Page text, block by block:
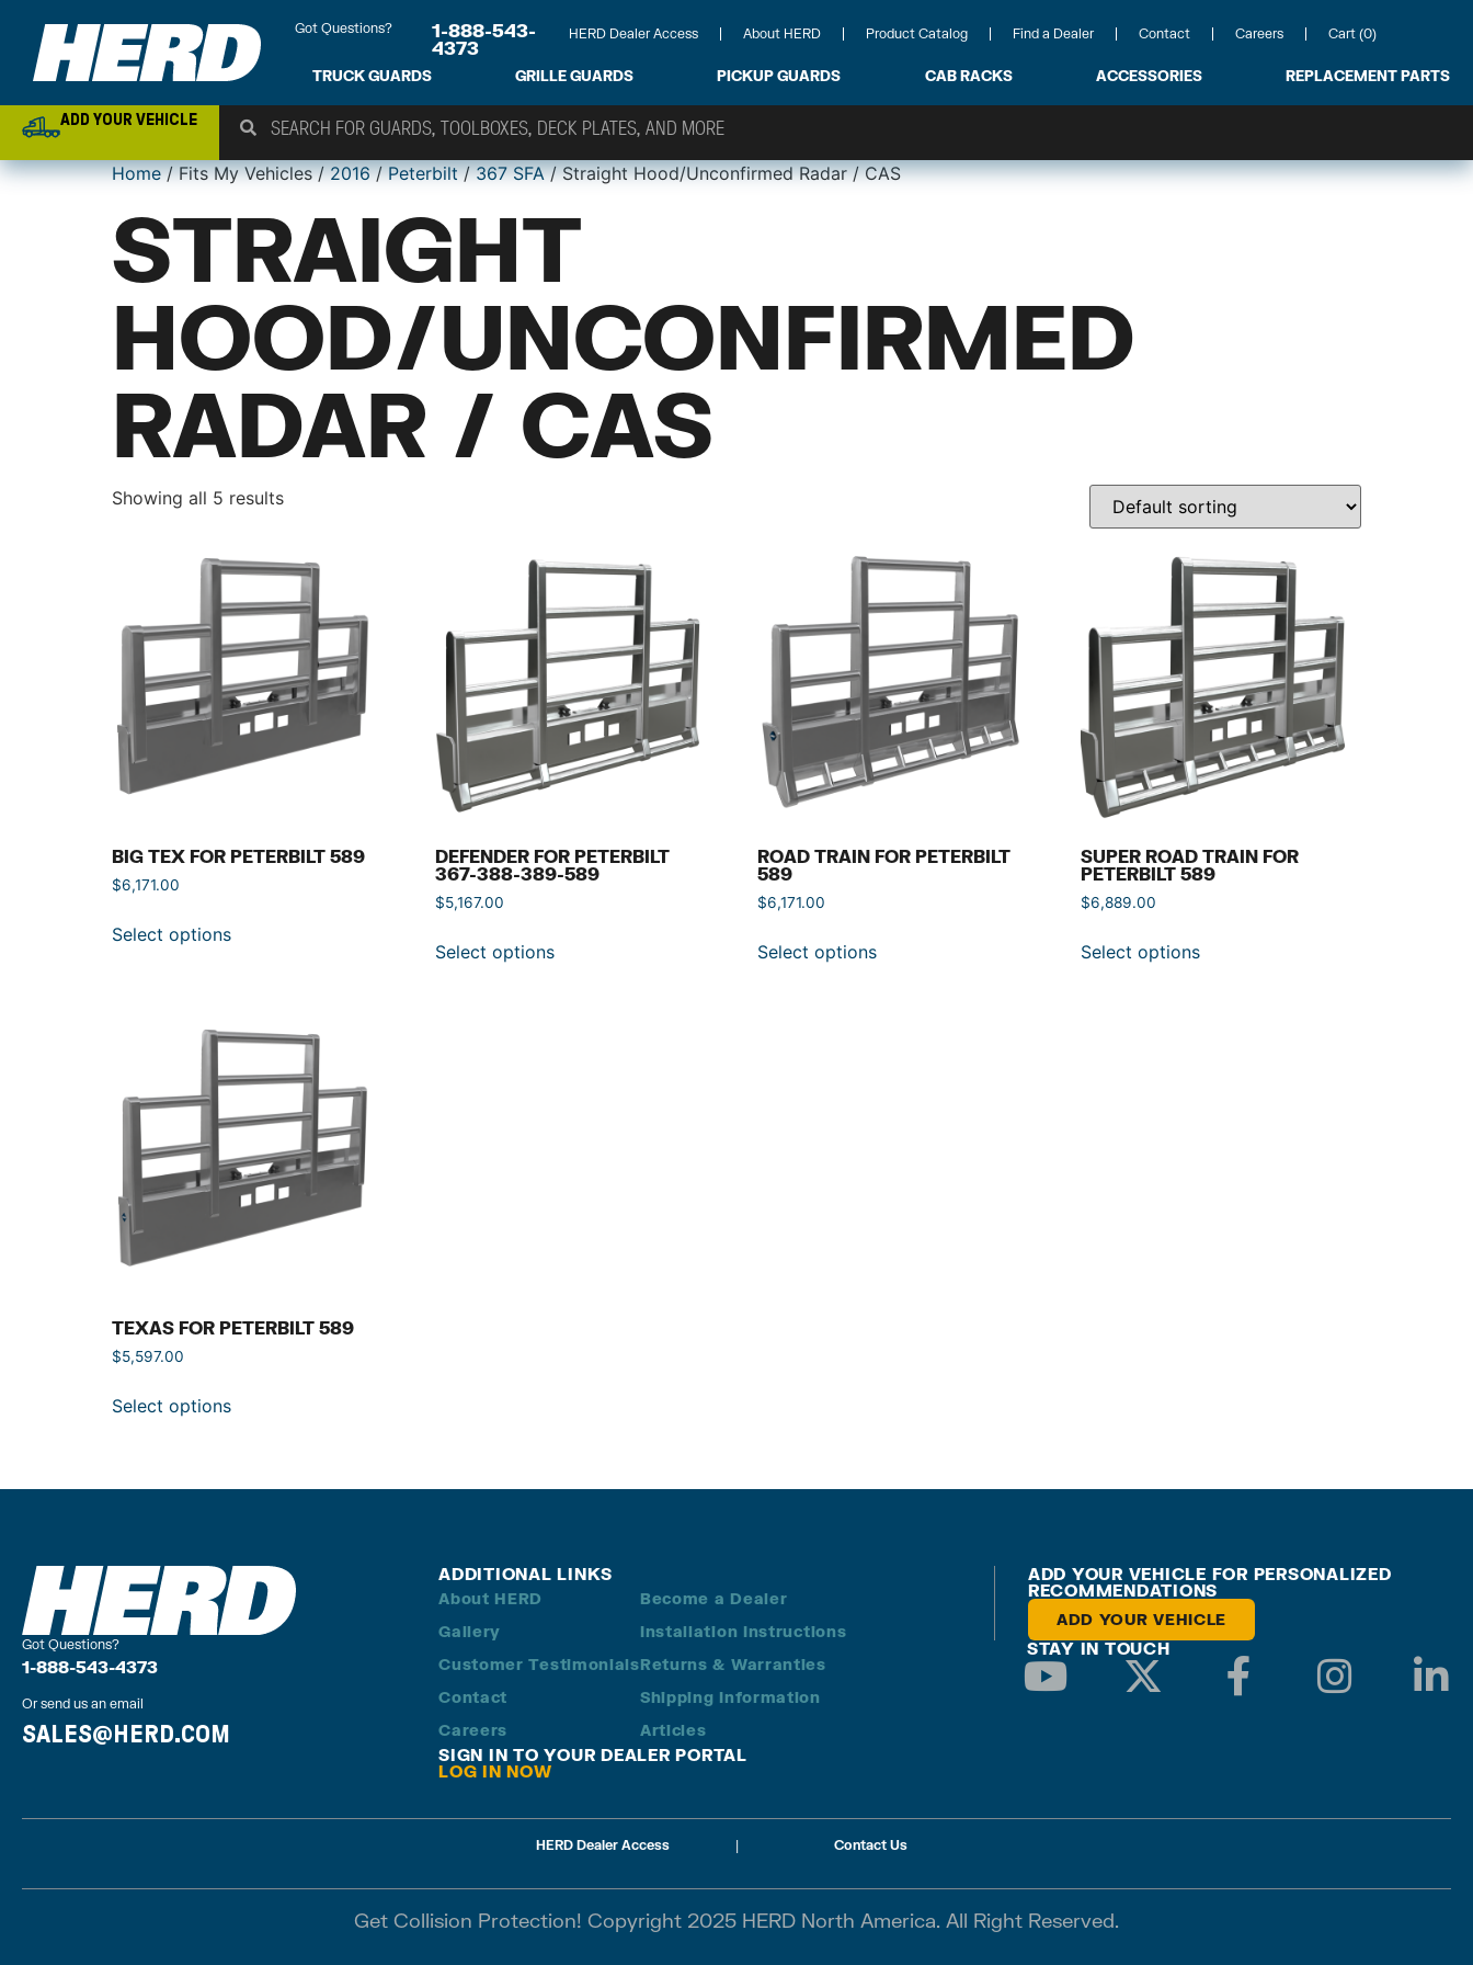
Got Questions?
1-888-543-
4373
HERD Dealer Access About HERD Product Catalog Find a Dealer Contact Careers Cart (0)
TRUCK GUARDS GRILLE GUARDS PICKUP GUARDS CAB RACKS ACCESSORIES REPLACEMENT PARTS
ADD YOUR VEHICLE
Home/ Fits My Vehicles /2016/Peterbilt/367 SFA/ Straight Hood/Unconfirmed Radar / CAS
STRAIGHT
HOOD/UNCONFIRMED
RADAR / CAS
Showing all 5 results
BIG TEX FOR PETERBILT 589
$6,171.00
Select options
DEFENDER FOR PETERBILT
367-388-389-589
$5,167.00
Select options
ROAD TRAIN FOR PETERBILT
589
$6,171.00
Select options
SUPER ROAD TRAIN FOR
PETERBILT 589
$6,889.00
Select options
TEXAS FOR PETERBILT 589
$5,597.00
Select options
Got Questions?
1-888-543-4373
Or send us an email
SALES@HERD.COM
ADDITIONAL LINKS
About HERD
Gallery
Customer Testimonials
Contact
Careers
Become a Dealer
Installation Instructions
Returns & Warranties
Shipping Information
Articles
SIGN IN TO YOUR DEALER PORTAL
LOG IN NOW
ADD YOUR VEHICLE FOR PERSONALIZED
RECOMMENDATIONS
ADD YOUR VEHICLE
STAY IN TOUCH
HERD Dealer Access | Contact Us
Get Collision Protection! Copyright 2025 HERD North America. All Right Reserved.